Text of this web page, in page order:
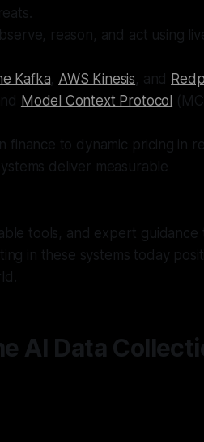
reason, and act using
Kafka, AWS Kinesis, and
Model Context Protocol
finance to dynamic pricing in
deliver measurable
tools, and expert guidance
in these systems today
AI Data